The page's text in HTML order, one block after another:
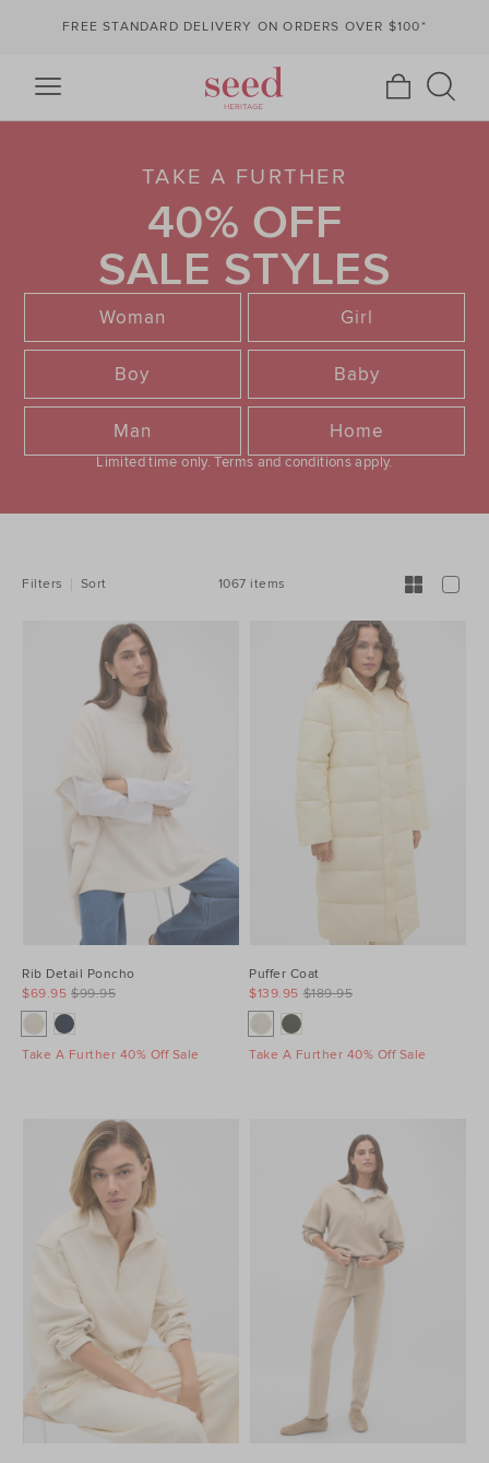
FREE STANDARD DELIVERY ON ORDERS OVER $100*
TAKE A FURTHER
40% OFF
SALE STYLES
Woman Girl
Boy Baby
Man Home
Limited time only.Terms and conditions apply.
BY:Filters Sort 1067 items
Rib Detail Poncho
$99.95
$69.95
Take A Further 40% Off Sale
Puffer Coat
$189.95
$139.95
Take A Further 40% Off Sale